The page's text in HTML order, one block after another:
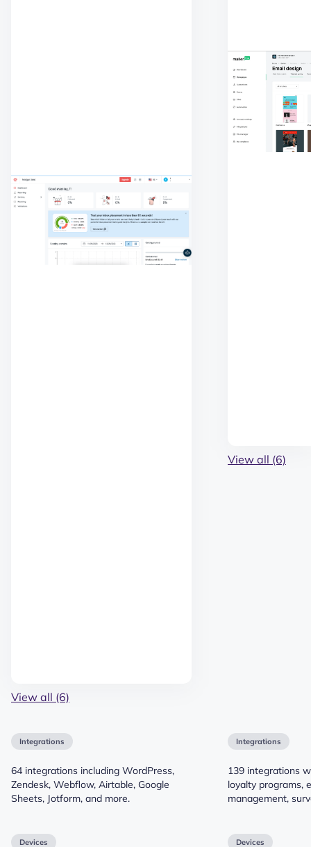
View all (6)
View all (6)
Integrations
64 integrations including WordPress,
Zendesk, Webflow, Airtable, Google
Sheets, Jotform, and more.
Integrations
139 integrations
loyalty programs,
management,
Devices Devices